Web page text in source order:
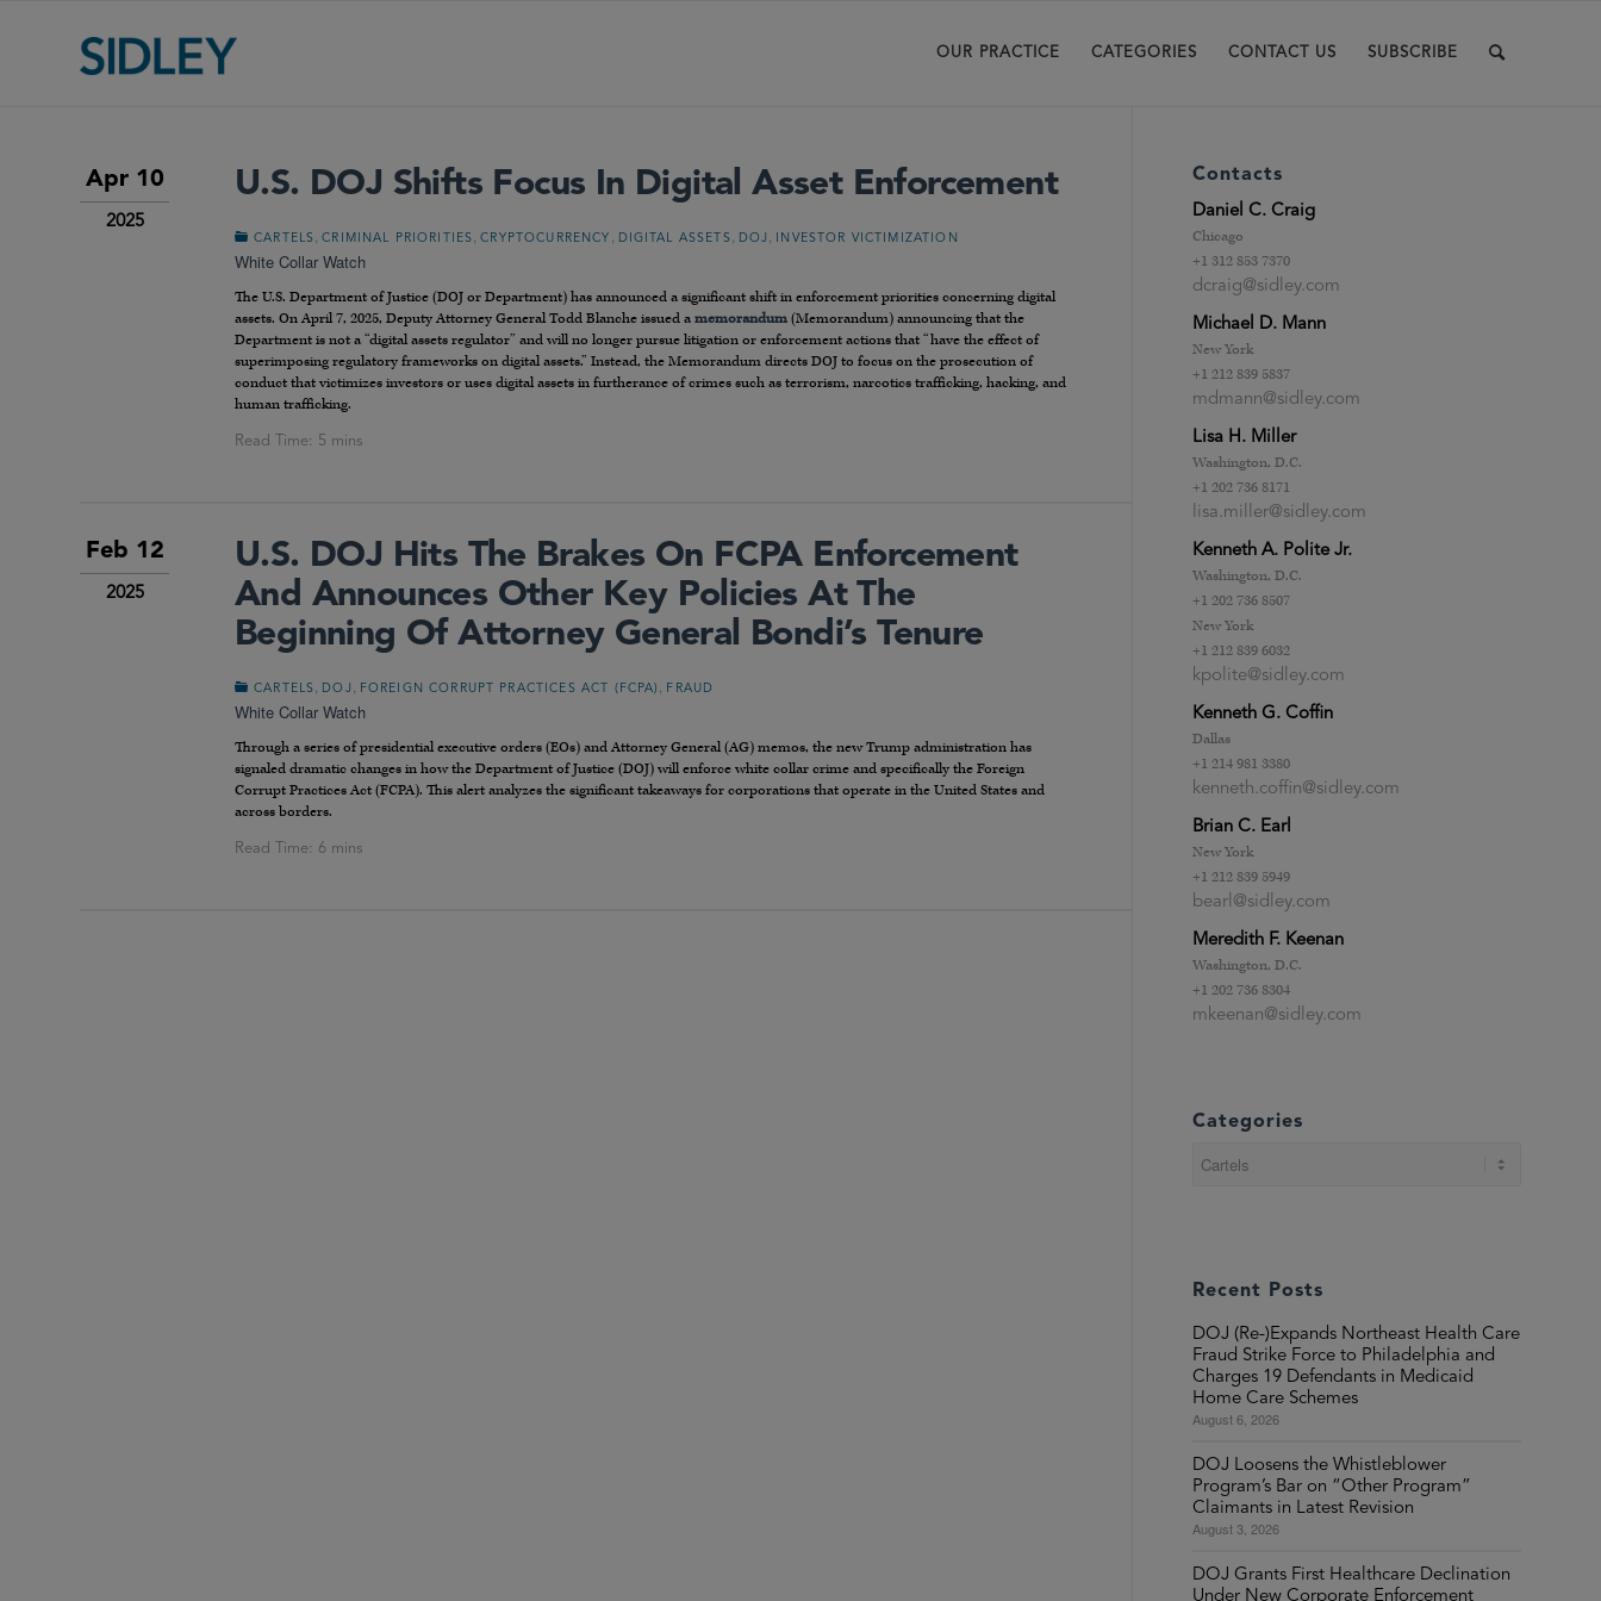
OUR PRACTICE CATEGORIES CONTACT US SUBSCRIBE
Apr 10
2025
U.S. DOJ Shifts Focus In Digital Asset Enforcement
CARTELS ,CRIMINAL PRIORITIES ,CRYPTOCURRENCY DIGITAL ASSETS DOJ INVESTOR VICTIMIZATION
White Collar Watch
The U.S. Department of Justice (DOJ or Department) has announced a significant shift in enforcement priorities concerning digital
assets. On April 7, 2025, Deputy Attorney General Todd Blanche issued a memorandum (Memorandum) announcing that the
Department is not a “digital assets regulator” and will no longer pursue litigation or enforcement actions that “have the effect of
superimposing regulatory frameworks on digital assets.” Instead, the Memorandum directs DOJ to focus on the prosecution of
conduct that victimizes investors or uses digital assets in furtherance of crimes such as terrorism, narcotics trafficking, hacking, and
human trafficking.
Feb 12
2025
U.S. DOJ Hits The Brakes On FCPA Enforcement
And Announces Other Key Policies At The
Beginning Of Attorney General Bondi’s Tenure
CARTELS DOJ FOREIGN CORRUPT PRACTICES ACT (FCPA) FRAUD
White Collar Watch
Through a series of presidential executive orders (EOs) and Attorney General (AG) memos, the new Trump administration has
signaled dramatic changes in how the Department of Justice (DOJ) will enforce white collar crime and specifically the Foreign
Corrupt Practices Act (FCPA). This alert analyzes the significant takeaways for corporations that operate in the United States and
across borders.
Contacts
Daniel C. Craig
Chicago
+1 312 853 7370
dcraig@sidley.com
Michael D. Mann
New York
+1 212 839 5837
mdmann@sidley.com
Lisa H. Miller
Washington, D.C.
+1 202 736 8171
lisa.miller@sidley.com
Kenneth A. Polite Jr.
Washington, D.C.
+1 202 736 8507
New York
+1 212 839 6032
kpolite@sidley.com
Kenneth G. Coffin
Dallas
+1 214 981 3380
kenneth.coffin@sidley.com
Brian C. Earl
New York
+1 212 839 5949
bearl@sidley.com
Meredith F. Keenan
Washington, D.C.
+1 202 736 8304
mkeenan@sidley.com
Categories
Recent Posts
DOJ (Re-)Expands Northeast Health Care
Fraud Strike Force to Philadelphia and
Charges 19 Defendants in Medicaid
Home Care Schemes
August 6, 2026
DOJ Loosens the Whistleblower
Program’s Bar on “Other Program”
Claimants in Latest Revision
August 3, 2026
DOJ Grants First Healthcare Declination
Under New Corporate Enforcement